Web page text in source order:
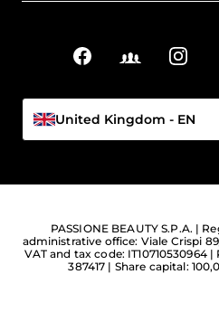
FacebookFacebook
United Kingdom - EN
PASSIONE BEAUTY S.P.A. |
administrative office: Viale Crispi
VAT and tax code: IT10710530964
387417 | Share capital: